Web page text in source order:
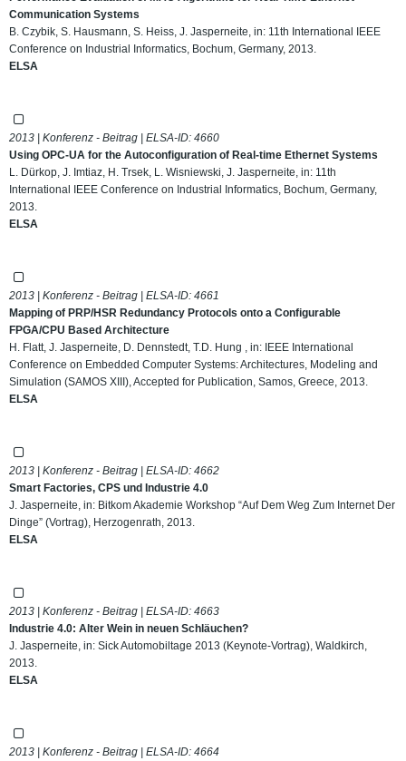
Communication Systems
B. Czybik, S. Hausmann, S. Heiss, J. Jasperneite, in: 11th International IEEE
Conference on Industrial Informatics, Bochum, Germany, 2013.
ELSA
2013 | Konferenz - Beitrag | ELSA-ID: 4660
Using OPC-UA for the Autoconfiguration of Real-time Ethernet Systems
L. Dürkop, J. Imtiaz, H. Trsek, L. Wisniewski, J. Jasperneite, in: 11th
International IEEE Conference on Industrial Informatics, Bochum, Germany,
2013.
ELSA
2013 | Konferenz - Beitrag | ELSA-ID: 4661
Mapping of PRP/HSR Redundancy Protocols onto a Configurable
FPGA/CPU Based Architecture
H. Flatt, J. Jasperneite, D. Dennstedt, T.D. Hung , in: IEEE International
Conference on Embedded Computer Systems: Architectures, Modeling and
Simulation (SAMOS XIII), Accepted for Publication, Samos, Greece, 2013.
ELSA
2013 | Konferenz - Beitrag | ELSA-ID: 4662
Smart Factories, CPS und Industrie 4.0
J. Jasperneite, in: Bitkom Akademie Workshop “Auf Dem Weg Zum Internet Der
Dinge” (Vortrag), Herzogenrath, 2013.
ELSA
2013 | Konferenz - Beitrag | ELSA-ID: 4663
Industrie 4.0: Alter Wein in neuen Schläuchen?
J. Jasperneite, in: Sick Automobiltage 2013 (Keynote-Vortrag), Waldkirch,
2013.
ELSA
2013 | Konferenz - Beitrag | ELSA-ID: 4664